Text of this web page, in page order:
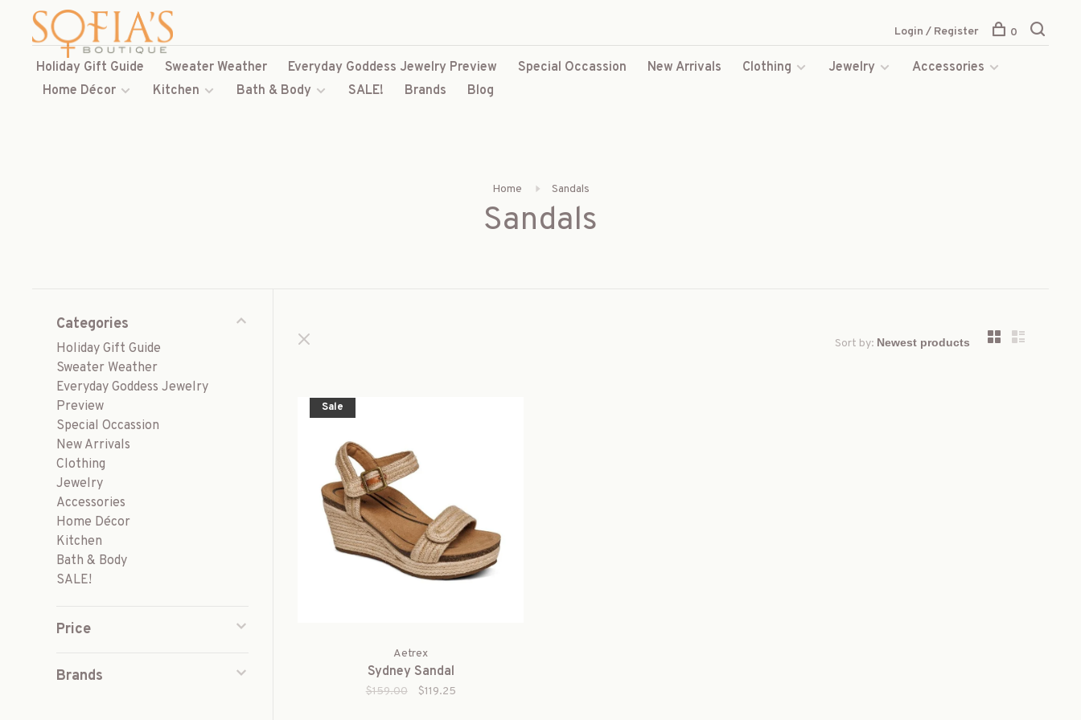
Holiday Gift Guide Sweater Weather Everyday Goddess Jewelry Preview Special Occassion New Arrivals Clothing Jewelry
Accessories
Home Décor
Kitchen Bath & Body SALE! Brands Blog
Login / Register 0
Home Sandals
Sandals
Categories
Holiday Gift Guide
Sweater Weather
Everyday Goddess Jewelry
Preview
Special Occassion
New Arrivals
Clothing
Jewelry
Accessories
Home Décor
Kitchen
Bath & Body
SALE!
Price
Brands
Sort by:
Sale
Aetrex
Sydney Sandal
$159.00 $119.25